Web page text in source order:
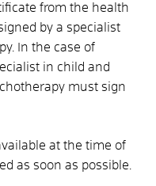
from the health
by a specialist
In the case of
in child and
must sign
at the time of
as soon as possible.